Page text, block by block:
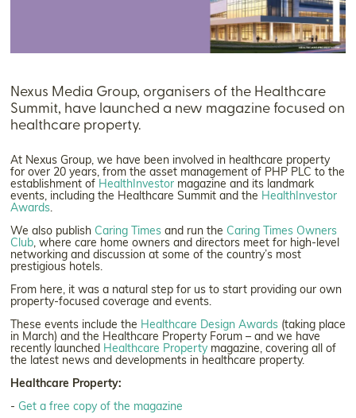
Nexus Media Group, organisers of the Healthcare
Summit, have launched a new magazine focused on
healthcare property.
At Nexus Group, we have been involved in healthcare property
for over 20 years, from the asset management of PHP PLC to the
establishment of HealthInvestor magazine and its landmark
events, including the Healthcare Summit and the HealthInvestor
Awards.
We also publish Caring Times and run the Caring Times Owners
Club, where care home owners and directors meet for high-level
networking and discussion at some of the country’s most
prestigious hotels.
From here, it was a natural step for us to start providing our own
property-focused coverage and events.
These events include the Healthcare Design Awards (taking place
in March) and the Healthcare Property Forum – and we have
recently launched Healthcare Property magazine, covering all of
the latest news and developments in healthcare property.
Healthcare Property:
- Get a free copy of the magazine